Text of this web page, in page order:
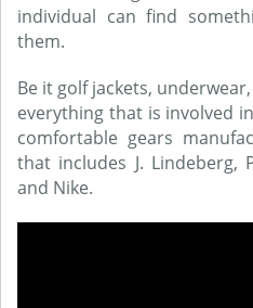
individual can find
them.
Be it golf jackets,
everything that is involved
comfortable gears
that includes J. Lindeberg,
and Nike.